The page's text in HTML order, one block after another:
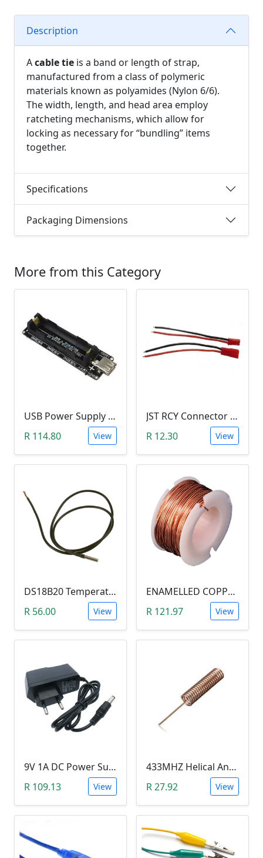
Description
Acable tie is a band or length of strap,
manufactured from a class of polymeric
materials known as polyamides (Nylon 6/6).
The width, length, and head area employ
ratcheting mechanisms, which allow for
locking as necessary for “bundling” items
together.
Specifications
Packaging Dimensions
More from this Category
USB Power Supply 18650 Lithium Battery BMS for Arduino (5V/3V Output, 5V Charger)
R 114.80
View
JST RCY Connector Pair (100mm, Male/Female, BEC)
R 12.30
View
DS18B20 Temperature Probe (1m Waterproof Stainless Steel Thermometer Probe )
R 56.00
View
ENAMELLED COPPER WIRE REEL (10 METERS, 0.5MM DIAMETER) aka Magnetic Wire
R 121.97
View
9V 1A DC Power Supply (for Arduino)
R 109.13
View
433MHZ Helical Antenna
R 27.92
View